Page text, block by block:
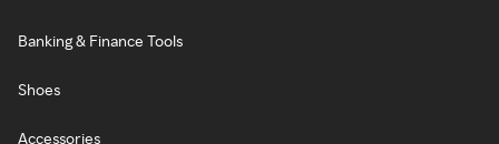
Banking & Finance Tools
Shoes
Accessories